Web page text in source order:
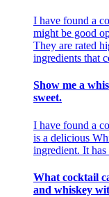
I have found a
might be good
They are rated
ingredients that
Show me a
sweet.
I have found a
is a delicious
ingredient. It
What cocktail
and whiskey